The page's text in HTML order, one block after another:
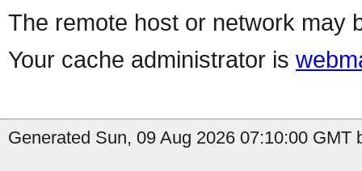
The remote host or network may
Your cache administrator is
Generated Sun, 09 Aug 2026 07:10:00